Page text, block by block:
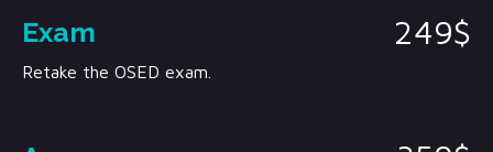
Exam 249$
Retake the OSED exam.